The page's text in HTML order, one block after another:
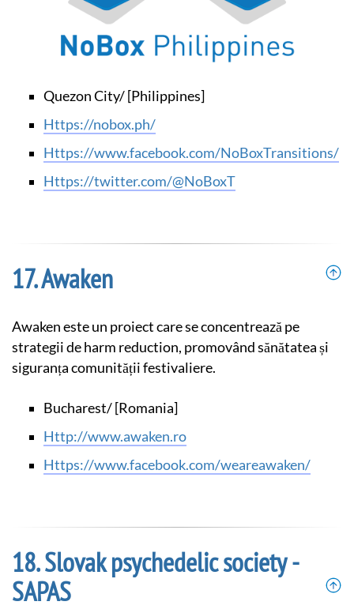
Quezon City/ [Philippines]
https://nobox.ph/
https://www.facebook.com/NoBoxTransitions/
https://twitter.com/@NoBoxT
Awaken
Awaken este un proiect care se concentrează pe
strategii de harm reduction, promovând sănătatea și
siguranța comunității festivaliere.
Bucharest/ [Romania]
http://www.awaken.ro
https://www.facebook.com/weareawaken/
Slovak psychedelic society -
SAPAS